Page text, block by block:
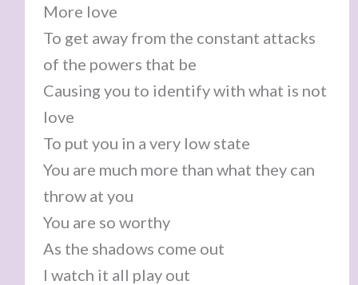
More love
To get away from the constant attacks
of the powers that be
Causing you to identify with what is not
love
To put you in a very low state
You are much more than what they can
throw at you
You are so worthy
As the shadows come out
I watch it all play out